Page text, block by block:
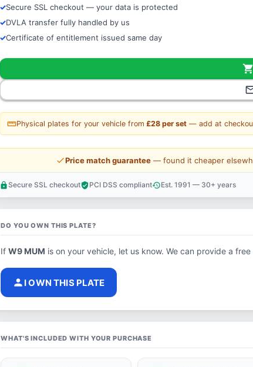
Secure SSL checkout — your data is protected
DVLA transfer fully handled by us
Certificate of entitlement issued same day
shopping_cart
straightenPhysical plates for your vehicle from £28 per set — add at
price_checkPrice match guarantee — found it cheaper
lock Secure SSL checkoutverified_userPCI DSS complianthistoryEst. 1991 — 30+ years
DO YOU OWN THIS PLATE?
IfW9 MUM is on your vehicle, let us know. We can provide a
person I OWN THIS PLATE
WHAT'S INCLUDED WITH YOUR PURCHASE